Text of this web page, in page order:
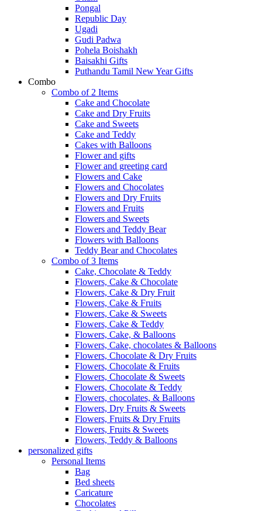
Pongal
Republic Day
Ugadi
Gudi Padwa
Pohela Boishakh
Baisakhi Gifts
Puthandu Tamil New Year Gifts
Combo
Combo of 2 Items
Cake and Chocolate
Cake and Dry Fruits
Cake and Sweets
Cake and Teddy
Cakes with Balloons
Flower and gifts
Flower and greeting card
Flowers and Cake
Flowers and Chocolates
Flowers and Dry Fruits
Flowers and Fruits
Flowers and Sweets
Flowers and Teddy Bear
Flowers with Balloons
Teddy Bear and Chocolates
Combo of 3 Items
Cake, Chocolate & Teddy
Flowers, Cake & Chocolate
Flowers, Cake & Dry Fruit
Flowers, Cake & Fruits
Flowers, Cake & Sweets
Flowers, Cake & Teddy
Flowers, Cake, & Balloons
Flowers, Cake, chocolates & Balloons
Flowers, Chocolate & Dry Fruits
Flowers, Chocolate & Fruits
Flowers, Chocolate & Sweets
Flowers, Chocolate & Teddy
Flowers, chocolates, & Balloons
Flowers, Dry Fruits & Sweets
Flowers, Fruits & Dry Fruits
Flowers, Fruits & Sweets
Flowers, Teddy & Balloons
personalized gifts
Personal Items
Bag
Bed sheets
Caricature
Chocolates